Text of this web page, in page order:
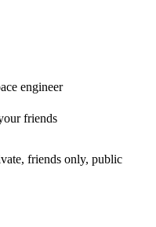
engineer
friends
friends only, public